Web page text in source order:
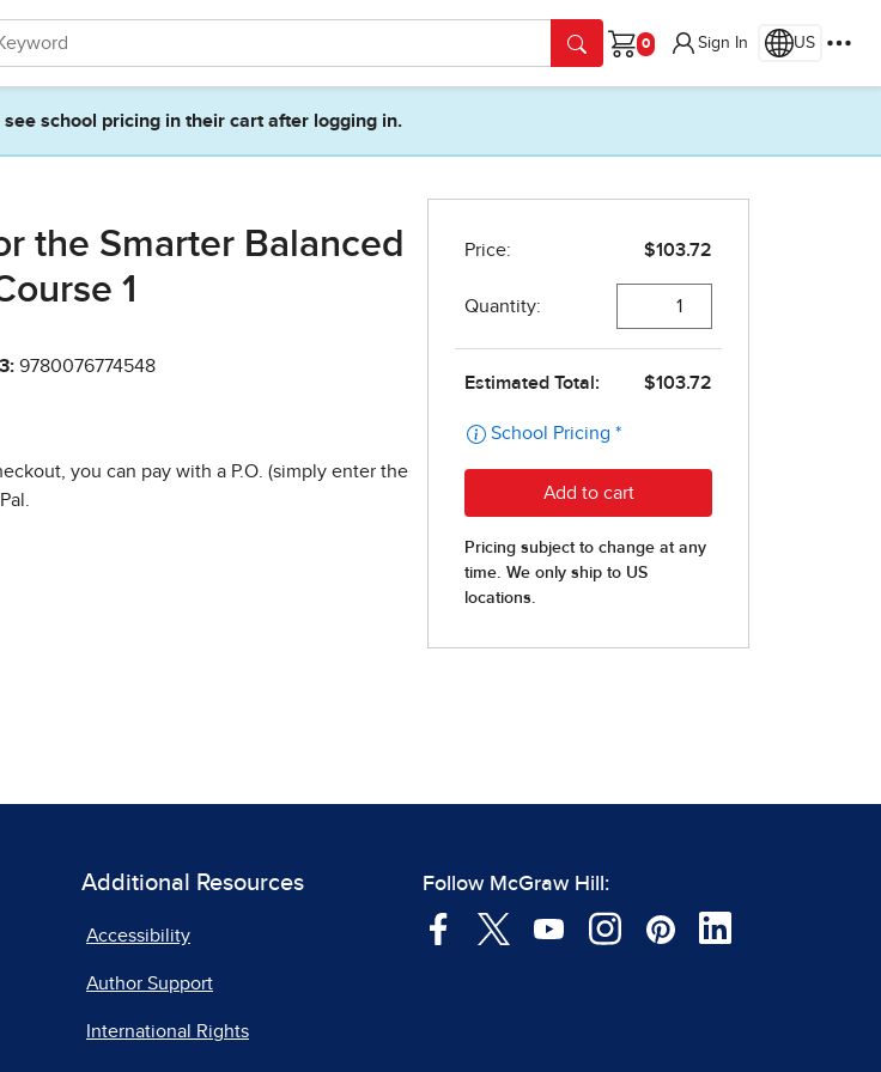
Cart
Sign In US
see school pricing in their cart after logging in.
the Smarter Balanced
1
9780076774548
you can pay with a P.O. (simply enter the
Additional Resources
Accessibility
Author Support
International Rights
Follow McGraw Hill: